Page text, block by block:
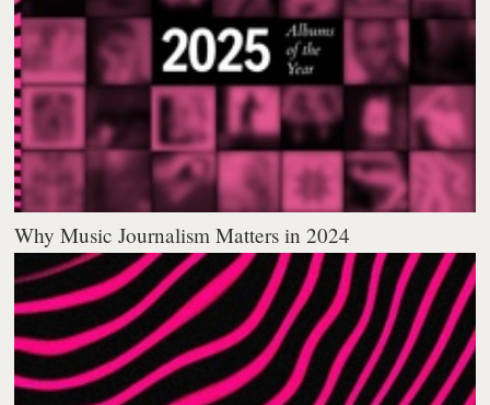
Why Music Journalism Matters in 2024